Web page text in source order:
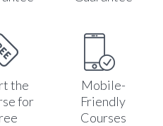
the
for
Mobile-
Friendly
Courses